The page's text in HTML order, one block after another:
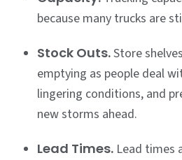
because many trucks are
Stock Outs.Store
emptying as people deal
lingering conditions, and
new storms ahead.
Lead Times. Lead times